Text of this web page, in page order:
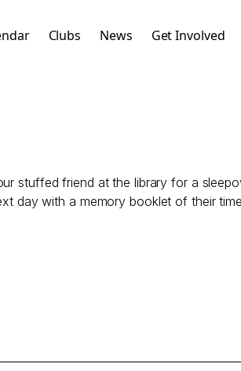
Clubs News Get Involved
friend at the library for a
day with a memory booklet of their